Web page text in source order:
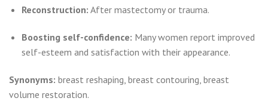
Reconstruction: After mastectomy or trauma.
Boosting self-confidence: Many women report improved
self-esteem and satisfaction with their appearance.
Synonyms: breast reshaping, breast contouring, breast
volume restoration.